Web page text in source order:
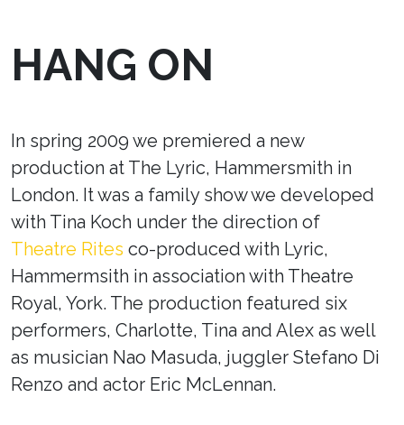
HANG ON
In spring 2009 we premiered a new
production at The Lyric, Hammersmith in
London. It was a family show we developed
with Tina Koch under the direction of
Theatre Rites co-produced with Lyric,
Hammermsith in association with Theatre
Royal, York. The production featured six
performers, Charlotte, Tina and Alex as well
as musician Nao Masuda, juggler Stefano Di
Renzo and actor Eric McLennan.